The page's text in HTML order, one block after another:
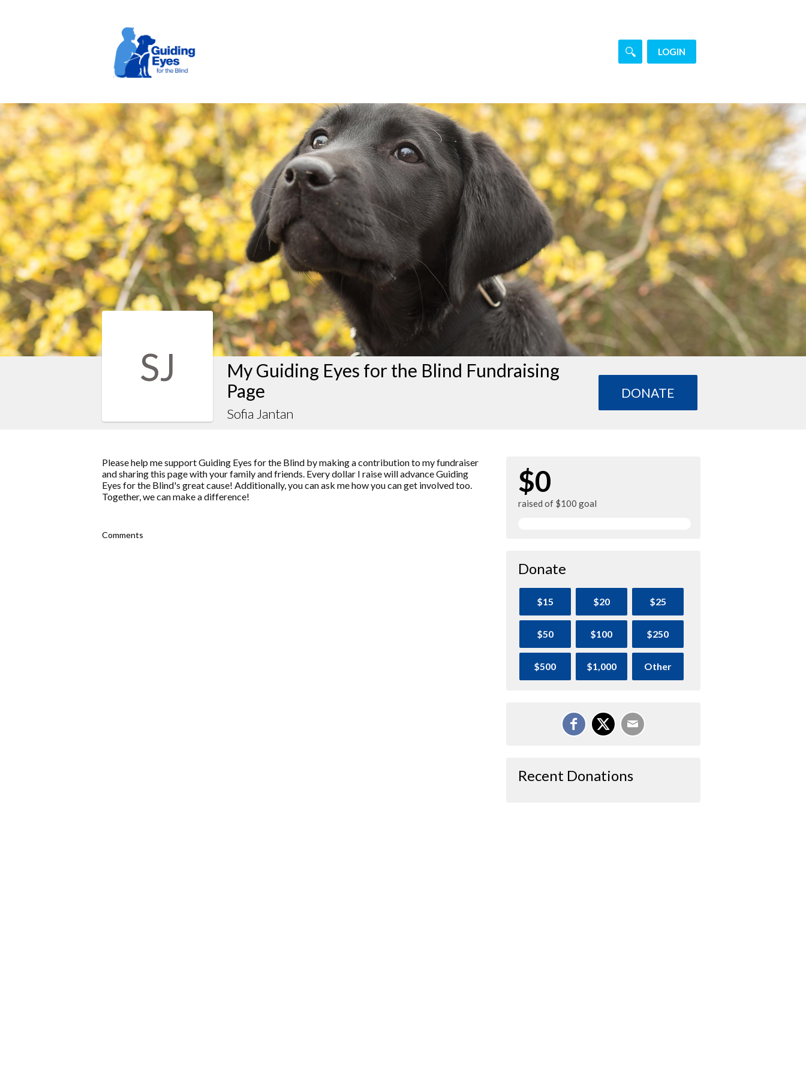
LOGIN
SJ
My Guiding Eyes for the Blind Fundraising
Page
Sofia Jantan
DONATE
Please help me support Guiding Eyes for the Blind by making a contribution to my fundraiser
and sharing this page with your family and friends. Every dollar I raise will advance Guiding
Eyes for the Blind's great cause! Additionally, you can ask me how you can get involved too.
Together, we can make a difference!
Comments
$0
raised of $100 goal
Donate
$15 $20 $25
$50 $100 $250
$500 $1,000 Other
Recent Donations